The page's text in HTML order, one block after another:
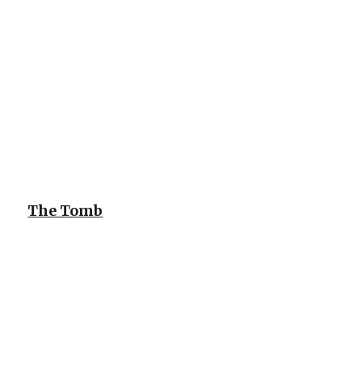
The Tomb